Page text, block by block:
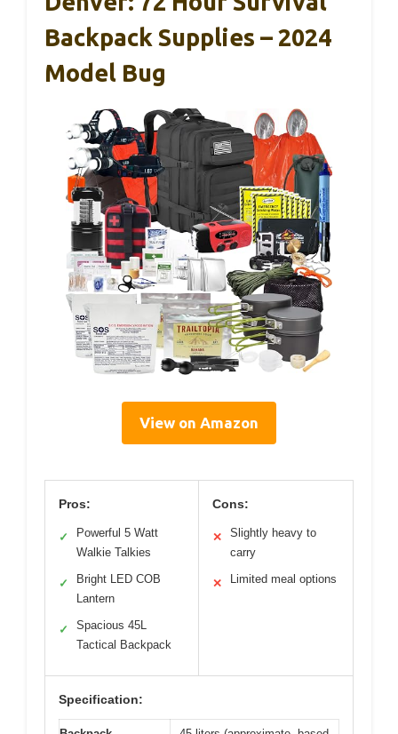
Backpack Supplies – 2024
Model Bug
View on Amazon
Pros:
✓
Powerful 5 Watt
Walkie Talkies
✓
Bright LED COB
Lantern
✓
Spacious 45L
Tactical Backpack
Cons:
✕
Slightly heavy to
carry
✕ Limited meal options
Specification: